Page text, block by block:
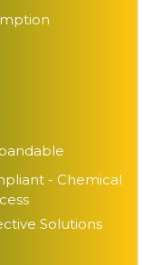
- Chemical
Solutions